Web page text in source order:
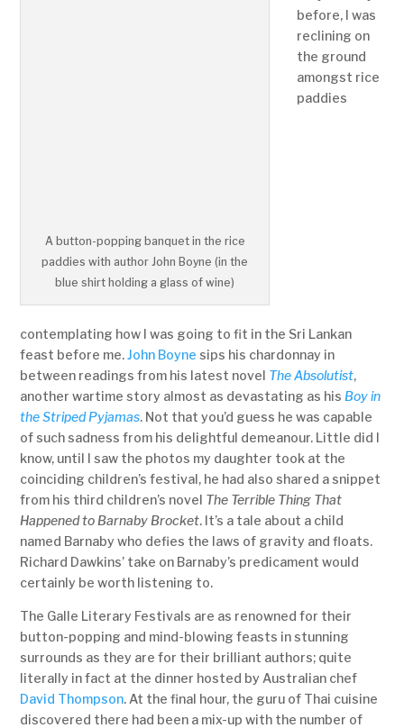
A button-popping banquet in the rice
paddies with author John Boyne (in the
blue shirt holding a glass of wine)
before, I was
reclining on
the ground
amongst rice
paddies
contemplating how I was going to fit in the Sri Lankan
feast before me.John Boyne sips his chardonnay in
between readings from his latest novel The Absolutist,
another wartime story almost as devastating as his Boy in
the Striped Pyjamas. Not that you’d guess he was capable
of such sadness from his delightful demeanour. Little did I
know, until I saw the photos my daughter took at the
coinciding children’s festival, he had also shared a snippet
from his third children’s novel The Terrible Thing That
Happened to Barnaby Brocket. It’s a tale about a child
named Barnaby who defies the laws of gravity and floats.
Richard Dawkins’ take on Barnaby’s predicament would
certainly be worth listening to.
The Galle Literary Festivals are as renowned for their
button-popping and mind-blowing feasts in stunning
surrounds as they are for their brilliant authors; quite
literally in fact at the dinner hosted by Australian chef
David Thompson. At the final hour, the guru of Thai cuisine
discovered there had been a mix-up with the number of